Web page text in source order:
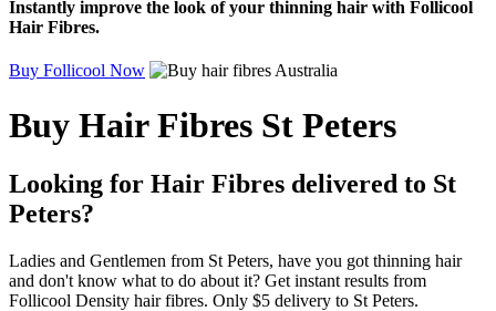
Instantly improve the look of your thinning hair with Follicool
Hair Fibres.
Buy Follicool Now
Buy Hair Fibres St Peters
Looking for Hair Fibres delivered to St
Peters?
Ladies and Gentlemen from St Peters, have you got thinning hair
and don't know what to do about it? Get instant results from
Follicool Density hair fibres. Only $5 delivery to St Peters.